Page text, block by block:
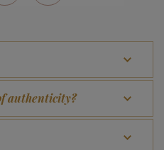
authenticity?